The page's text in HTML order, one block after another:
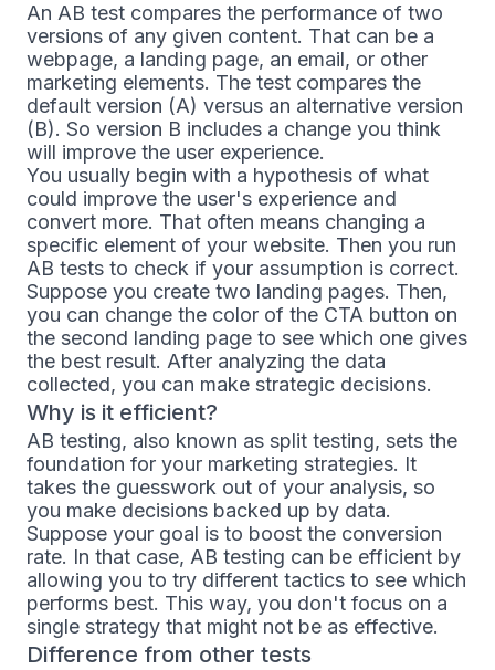
An AB test compares the performance of two
versions of any given content. That can be a
webpage, a landing page, an email, or other
marketing elements. The test compares the
default version (A) versus an alternative version
(B). So version B includes a change you think
will improve the user experience.
You usually begin with a hypothesis of what
could improve the user's experience and
convert more. That often means changing a
specific element of your website. Then you run
AB tests to check if your assumption is correct.
Suppose you create two landing pages. Then,
you can change the color of the CTA button on
the second landing page to see which one gives
the best result. After analyzing the data
collected, you can make strategic decisions.
Why is it efficient?
AB testing, also known as split testing, sets the
foundation for your marketing strategies. It
takes the guesswork out of your analysis, so
you make decisions backed up by data.
Suppose your goal is to boost the conversion
rate. In that case, AB testing can be efficient by
allowing you to try different tactics to see which
performs best. This way, you don't focus on a
single strategy that might not be as effective.
Difference from other tests